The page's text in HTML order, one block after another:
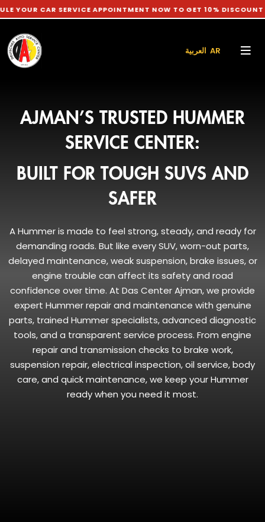
SERVICE APPOINTMENT NOW TO GET 10% DISCOUNT ON
العربية AR
AJMAN’S TRUSTED HUMMER
SERVICE CENTER:
BUILT FOR TOUGH SUVS AND
SAFER
A Hummer is made to feel strong, steady, and ready for
demanding roads. But like every SUV, worn-out parts,
delayed maintenance, weak suspension, brake issues, or
engine trouble can affect its safety and road
confidence over time. At Das Center Ajman, we provide
expert Hummer repair and maintenance with genuine
parts, trained Hummer specialists, advanced diagnostic
tools, and a transparent service process. From engine
repair and transmission checks to brake work,
suspension repair, electrical inspection, oil service, body
care, and quick maintenance, we keep your Hummer
ready when you need it most.